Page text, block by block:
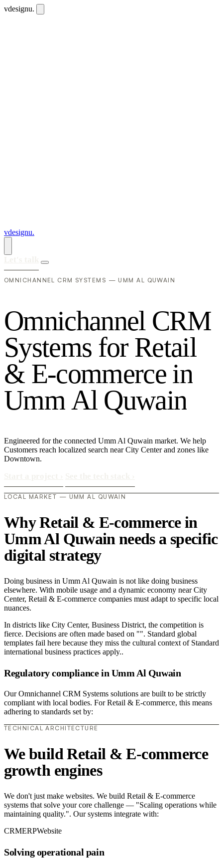
vdesignu.
vdesignu.
OMNICHANNEL CRM SYSTEMS — UMM AL QUWAIN
Omnichannel CRM
Systems for Retail
& E-commerce in
UmmAl Quwain
Engineered for the connected Umm Al Quwain market. We help
Customers reach localized search near City Center and zones like
Downtown.
LOCAL MARKET — UMM AL QUWAIN
Why Retail & E-commerce in
Umm Al Quwain needs a specific
digital strategy
Doing business in Umm Al Quwain is not like doing business
elsewhere. With mobile usage and a dynamic economy near City
Center, Retail & E-commerce companies must adapt to specific local
nuances.
In districts like City Center, Business District, the competition is
fierce. Decisions are often made based on "". Standard global
templates fail here because they miss the cultural context of Standard
international business practices apply..
Regulatory compliance in Umm Al Quwain
Our Omnichannel CRM Systems solutions are built to be strictly
compliant with local bodies. For Retail & E-commerce, this means
adhering to standards set by:
TECHNICAL ARCHITECTURE
We build Retail & E-commerce
growth engines
We don't just make websites. We build Retail & E-commerce
systems that solve your core challenge — "Scaling operations while
maintaining quality.". Our systems integrate with:
CRMERPWebsite
Solving operational pain